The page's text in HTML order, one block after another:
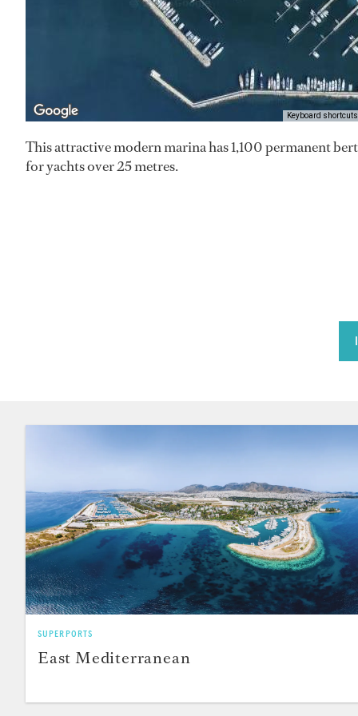
Keyboard shortcuts
This attractive modern marina has 1,100 permanent
for yachts over 25 metres.
SUPERPORTS
East Mediterranean